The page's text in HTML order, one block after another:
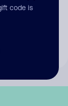
code is